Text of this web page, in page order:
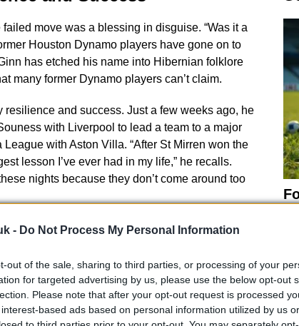
- Do Not Process My Personal Information
out of the sale, sharing to third parties, or processing of your
for targeted advertising by us, please use the below opt-out
Please note that after your opt-out request is processed
based ads based on personal information utilized by us
move was a blessing in disguise. “Was it a
Houston Dynamo players have gone on to
has etched his name into Hibernian folklore
many former Dynamo players can’t claim.
resilience and success. Just a few weeks ago, he
with Liverpool to lead a team to a major
with Aston Villa. “After St Mirren won the
lesson I’ve ever had in my life,” he recalls.
nights because they don’t come around too
is reaching new heights. He has another
to next season and is set to make his
happens for a reason infootball . You just
best chance to do well. More often than not,
on his journey.